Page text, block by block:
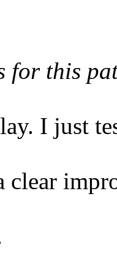
for this
I just
clear